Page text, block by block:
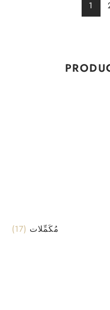
مُكَمِّلات (17)
1